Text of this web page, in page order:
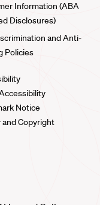
Information (ABA
Disclosures)
and Anti-
Policies
Notice
and Copyright